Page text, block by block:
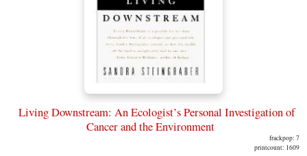
Living Downstream: An Ecologist’s Personal Investigation of
Cancer and the Environment
frackpop: 7
printcount: 1609